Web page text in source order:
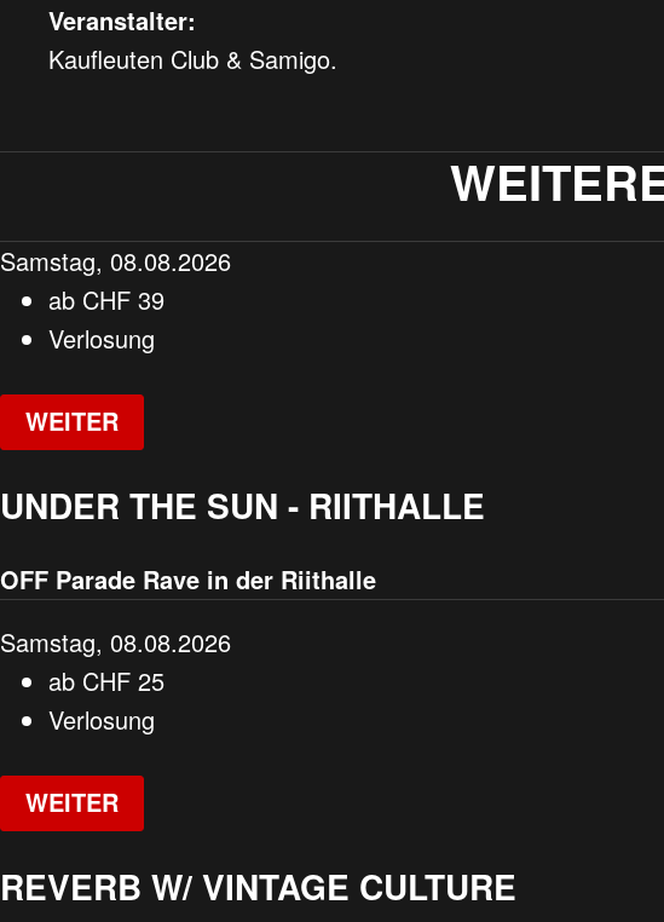
Veranstalter:
Kaufleuten Club & Samigo.
Samstag, 08.08.2026
ab CHF 39
Verlosung
WEITER
UNDER THE SUN - RIITHALLE
OFF Parade Rave in der Riithalle
Samstag, 08.08.2026
ab CHF 25
Verlosung
WEITER
REVERB W/ VINTAGE CULTURE